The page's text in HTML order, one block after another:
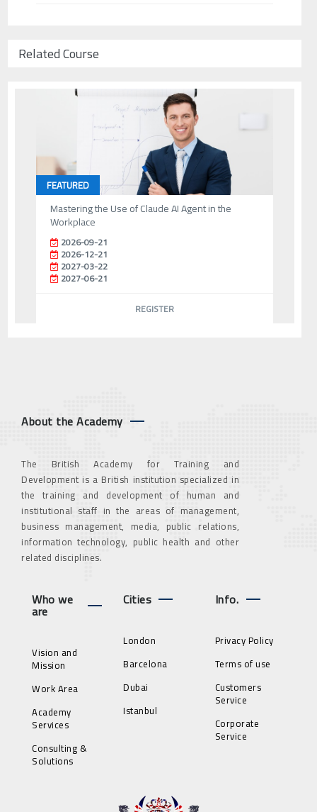
Related Course
FEATURED
Mastering the Use of Claude AI Agent in the
Workplace
2026-09-21
2026-12-21
2027-03-22
2027-06-21
REGISTER
About the Academy
The British Academy for Training and
Development is a British institution specialized in
the training and development of human and
institutional staff in the areas of management,
business management, media, public relations,
information technology, public health and other
related disciplines.
Who we
are
Vision and
Mission
Work Area
Academy
Services
Consulting &
Solutions
Cities
London
Barcelona
Dubai
Istanbul
Info.
Privacy Policy
Terms of use
Customers
Service
Corporate
Service